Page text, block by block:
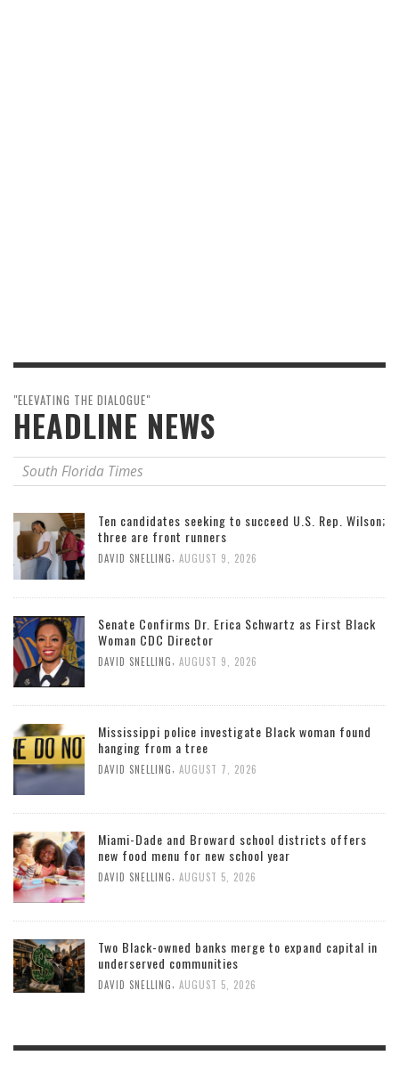
"ELEVATING THE DIALOGUE"
HEADLINE NEWS
South Florida Times
Ten candidates seeking to succeed U.S. Rep. Wilson;
three are front runners
DAVID SNELLING AUGUST 9, 2026
Senate Confirms Dr. Erica Schwartz as First Black
Woman CDC Director
DAVID SNELLING AUGUST 9, 2026
Mississippi police investigate Black woman found
hanging from a tree
DAVID SNELLING AUGUST 7, 2026
Miami-Dade and Broward school districts offers
new food menu for new school year
DAVID SNELLING AUGUST 5, 2026
Two Black-owned banks merge to expand capital in
underserved communities
DAVID SNELLING AUGUST 5, 2026